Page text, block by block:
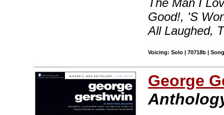
The Man I
Good!, 'S
All Laughed,
Voicing: Solo | 70718b |
George